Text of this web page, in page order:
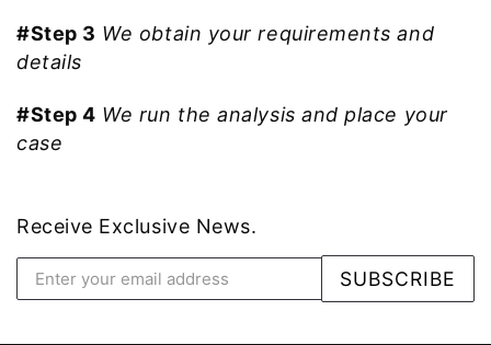
#Step 3 We obtain your requirements and
details
#Step 4 We run the analysis and place your
case
Receive Exclusive News.